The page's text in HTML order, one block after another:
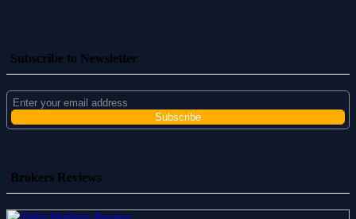
Subscribe to Newsletter
Brokers Reviews